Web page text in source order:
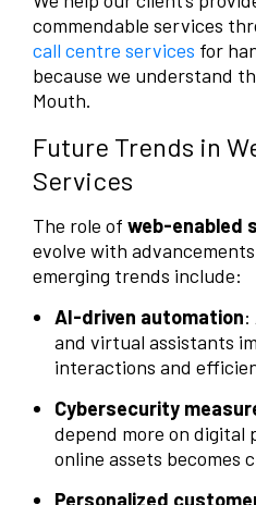
commendable services
call centre services for
because we understand
Mouth.
Future Trends in
Services
The role of web-enabled
evolve with
emerging trends include:
AI-driven automation:
and virtual assistants
interactions and
Cybersecurity
depend more on digital
online assets becomes
Personalized